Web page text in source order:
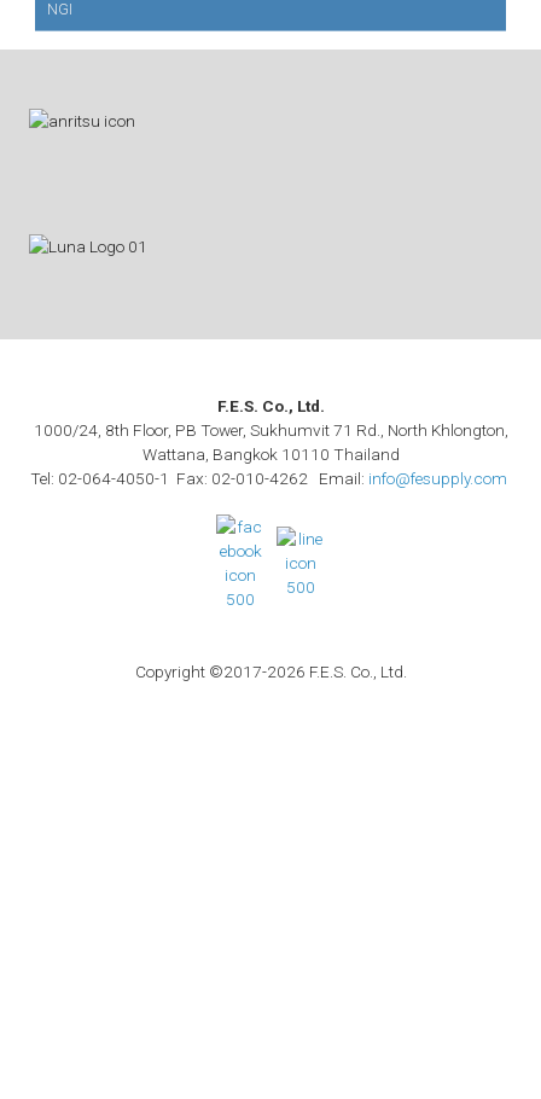
NGI
F.E.S. Co., Ltd.
1000/24, 8th Floor, PB Tower, Sukhumvit 71 Rd., North Khlongton,
Wattana, Bangkok 10110 Thailand
Tel: 02-064-4050-1 Fax: 02-010-4262 Email: info@fesupply.com
Copyright ©2017-2026 F.E.S. Co., Ltd.